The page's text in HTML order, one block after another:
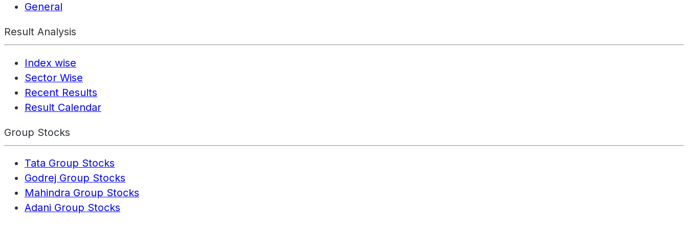
General
Result Analysis
Index wise
Sector Wise
Recent Results
Result Calendar
Group Stocks
Tata Group Stocks
Godrej Group Stocks
Mahindra Group Stocks
Adani Group Stocks